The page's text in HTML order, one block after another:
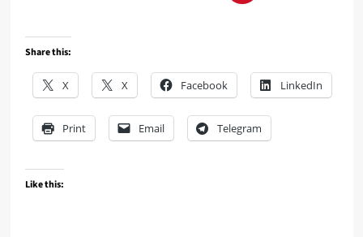
Share this:
X X Facebook LinkedIn
Print Email Telegram
Like this: